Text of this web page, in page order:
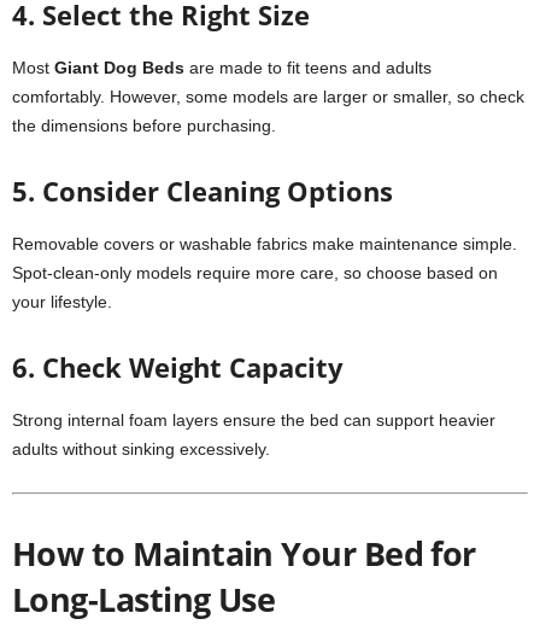
4. Select the Right Size
Most Giant Dog Beds are made to fit teens and adults
comfortably. However, some models are larger or smaller, so check
the dimensions before purchasing.
5. Consider Cleaning Options
Removable covers or washable fabrics make maintenance simple.
Spot-clean-only models require more care, so choose based on
your lifestyle.
6. Check Weight Capacity
Strong internal foam layers ensure the bed can support heavier
adults without sinking excessively.
How to Maintain Your Bed for
Long-Lasting Use